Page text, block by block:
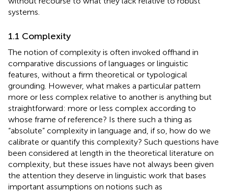
systems.
1.1 Complexity
The notion of complexity is often invoked offhand in
comparative discussions of languages or linguistic
features, without a firm theoretical or typological
grounding. However, what makes a particular pattern
more or less complex relative to another is anything but
straightforward: more or less complex according to
whose frame of reference? Is there such a thing as
“absolute” complexity in language and, if so, how do we
calibrate or quantify this complexity? Such questions have
been considered at length in the theoretical literature on
complexity, but these issues have not always been given
the attention they deserve in linguistic work that bases
important assumptions on notions such as